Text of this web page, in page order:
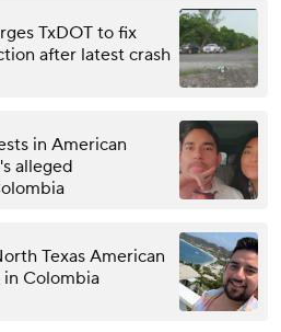
TxDOT to fix
after latest crash
in American
alleged
Texas American
Colombia